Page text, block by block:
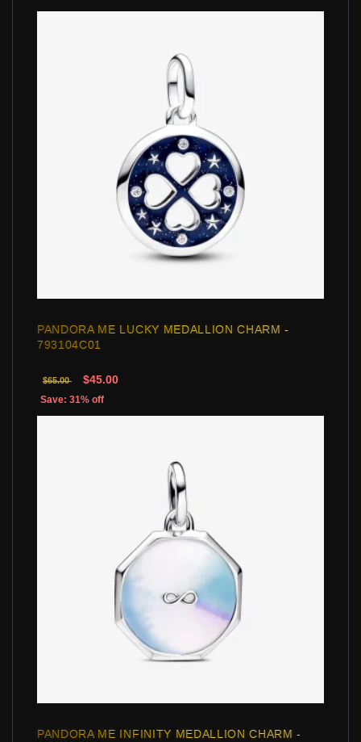
PANDORA ME LUCKY MEDALLION CHARM -
793104C01
$65.00 $45.00
Save: 31% off
PANDORA ME INFINITY MEDALLION CHARM -